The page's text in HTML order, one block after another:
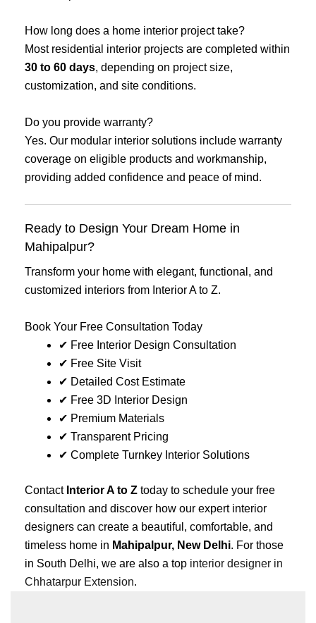
How long does a home interior project take?
Most residential interior projects are completed within
30 to 60 days, depending on project size,
customization, and site conditions.
Do you provide warranty?
Yes. Our modular interior solutions include warranty
coverage on eligible products and workmanship,
providing added confidence and peace of mind.
Ready to Design Your Dream Home in
Mahipalpur?
Transform your home with elegant, functional, and
customized interiors from Interior A to Z.
Book Your Free Consultation Today
✔ Free Interior Design Consultation
✔ Free Site Visit
✔ Detailed Cost Estimate
✔ Free 3D Interior Design
✔ Premium Materials
✔ Transparent Pricing
✔ Complete Turnkey Interior Solutions
Contact Interior A to Z today to schedule your free
consultation and discover how our expert interior
designers can create a beautiful, comfortable, and
timeless home in Mahipalpur, New Delhi. For those
in South Delhi, we are also a top interior designer in
Chhatarpur Extension.